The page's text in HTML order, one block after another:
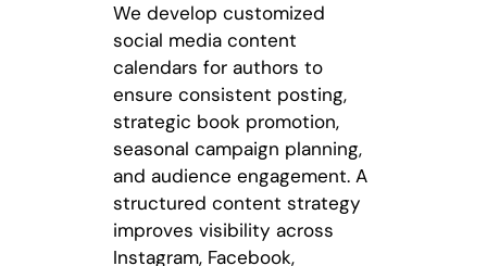
We develop customized
social media content
calendars for authors to
ensure consistent posting,
strategic book promotion,
seasonal campaign planning,
and audience engagement. A
structured content strategy
improves visibility across
Instagram, Facebook,